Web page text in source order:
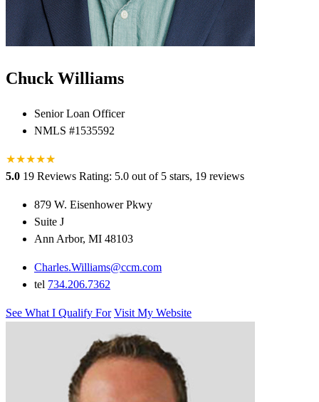
Chuck Williams
Senior Loan Officer
NMLS #1535592
★★★★★
★
5.0 19 Reviews Rating: 5.0 out of 5 stars, 19 reviews
879 W. Eisenhower Pkwy
Suite J
Ann Arbor, MI 48103
Charles.Williams@ccm.com
tel 734.206.7362
See What I Qualify For Visit My Website